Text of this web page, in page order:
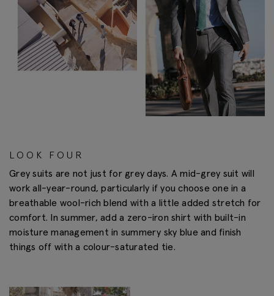
LOOK FOUR
Grey suits are not just for grey days. A mid-grey suit will
work all-year-round, particularly if you choose one in a
breathable wool-rich blend with a little added stretch for
comfort. In summer, add a zero-iron shirt with built-in
moisture management in summery sky blue and finish
things off with a colour-saturated tie.